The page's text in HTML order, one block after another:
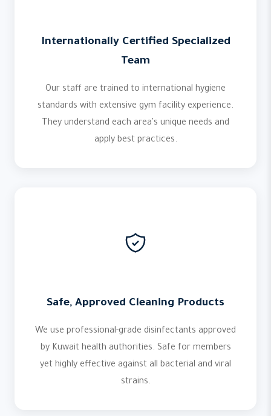
Internationally Certified Specialized
Team
Our staff are trained to international hygiene
standards with extensive gym facility experience.
They understand each area's unique needs and
apply best practices.
Safe, Approved Cleaning Products
We use professional-grade disinfectants approved
by Kuwait health authorities. Safe for members
yet highly effective against all bacterial and viral
strains.